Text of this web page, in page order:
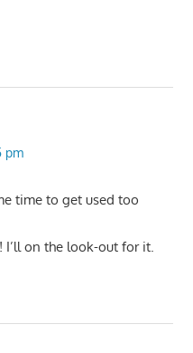
pm
time to get used too
I’ll on the look-out for it.